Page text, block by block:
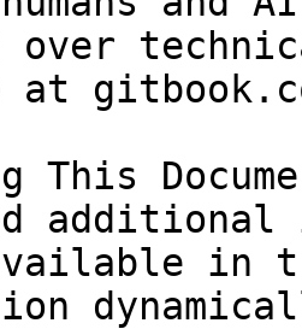
over
at
This
in